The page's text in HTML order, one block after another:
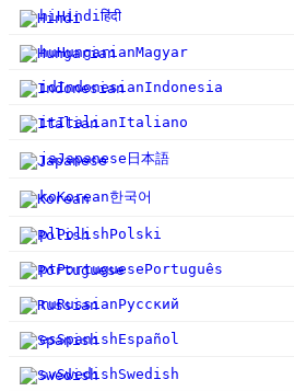
hiHindiहिंदी
huHungarianMagyar
idIndonesianIndonesia
itItalianItaliano
jaJapanese 日本語
koKorean한국어
plPolishPolski
ptPortuguesePortuguês
ruRussianРусский
esSpanishEspañol
svSwedishSwedish